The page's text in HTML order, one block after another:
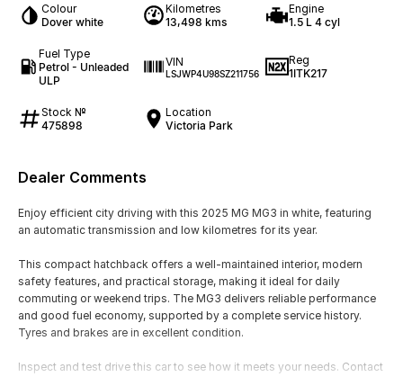
Colour
Dover white
Kilometres
13,498 kms
Engine
1.5 L 4 cyl
Fuel Type
Petrol - Unleaded
ULP
VIN
LSJWP4U98SZ211756
Reg
1ITK217
Stock №
475898
Location
Victoria Park
Dealer Comments
Enjoy efficient city driving with this 2025 MG MG3 in white, featuring
an automatic transmission and low kilometres for its year.
This compact hatchback offers a well-maintained interior, modern
safety features, and practical storage, making it ideal for daily
commuting or weekend trips. The MG3 delivers reliable performance
and good fuel economy, supported by a complete service history.
Tyres and brakes are in excellent condition.
Inspect and test drive this car to see how it meets your needs. Contact